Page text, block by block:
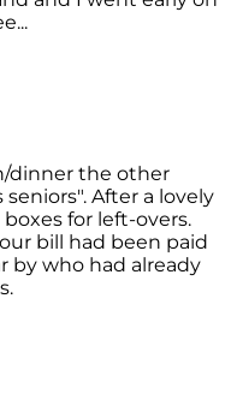
dinner the other
After a lovely
for left-overs.
bill had been paid
by who had already